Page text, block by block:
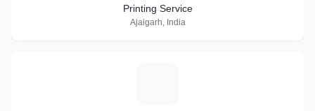
Printing Service
Ajaigarh, India